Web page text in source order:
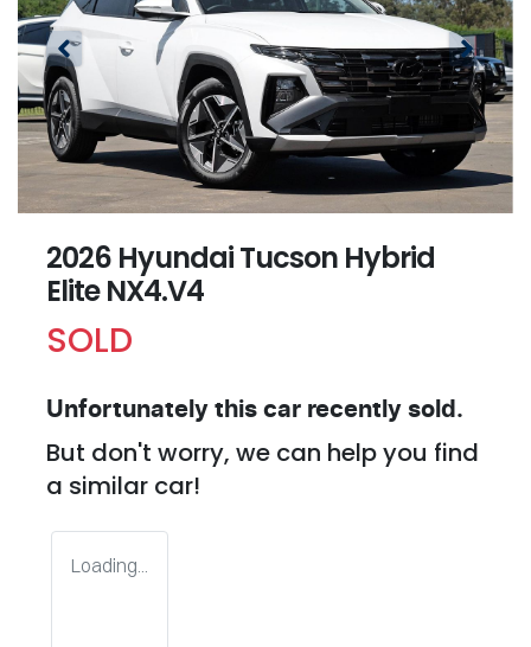
2026 Hyundai Tucson Hybrid
Elite NX4.V4
SOLD
Unfortunately this car recently sold.
But don't worry, we can help you find
a similar car!
Loading...